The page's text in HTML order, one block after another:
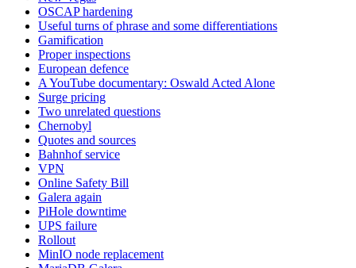
OSCAP hardening
Useful turns of phrase and some differentiations
Gamification
Proper inspections
European defence
A YouTube documentary: Oswald Acted Alone
Surge pricing
Two unrelated questions
Chernobyl
Quotes and sources
Bahnhof service
VPN
Online Safety Bill
Galera again
PiHole downtime
UPS failure
Rollout
MinIO node replacement